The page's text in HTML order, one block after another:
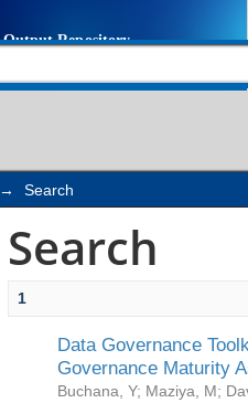
→ Search
Search
1
Data Governance
Governance Maturity
Buchana, Y; Maziya, M;